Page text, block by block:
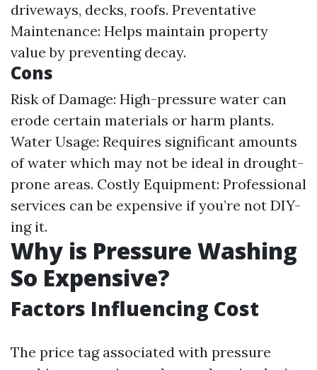
driveways, decks, roofs. Preventative
Maintenance: Helps maintain property
value by preventing decay.
Cons
Risk of Damage: High-pressure water can
erode certain materials or harm plants.
Water Usage: Requires significant amounts
of water which may not be ideal in drought-
prone areas. Costly Equipment: Professional
services can be expensive if you’re not DIY-
ing it.
Why is Pressure Washing
So Expensive?
Factors Influencing Cost
The price tag associated with pressure